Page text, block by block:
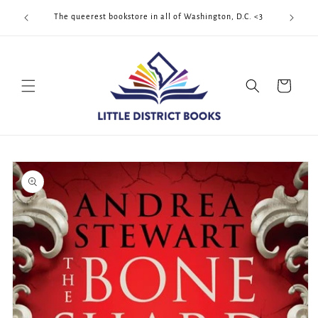
content
The queerest bookstore in all of Washington, D.C. <3
Cart
Skip to
product
information